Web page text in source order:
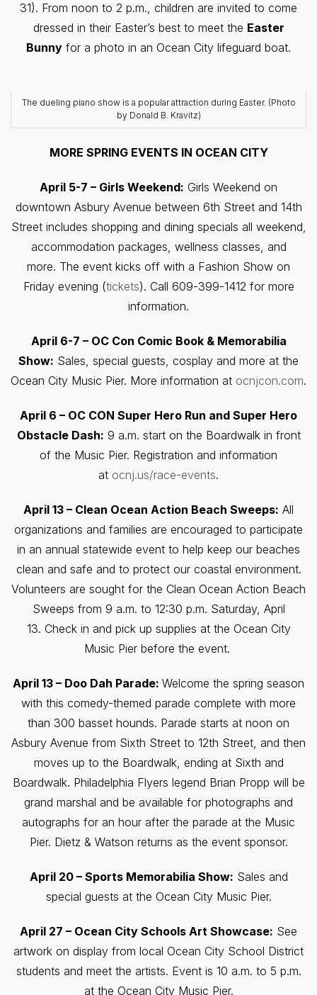
31). From noon to 2 p.m., children are invited to come
dressed in their Easter’s best to meet the Easter
Bunny for a photo in an Ocean City lifeguard boat.
The dueling piano show is a popular attraction during Easter. (Photo
by Donald B. Kravitz)
MORE SPRING EVENTS IN OCEAN CITY
April 5-7 – Girls Weekend: Girls Weekend on
downtown Asbury Avenue between 6th Street and 14th
Street includes shopping and dining specials all weekend,
accommodation packages, wellness classes, and
more. The event kicks off with a Fashion Show on
Friday evening (tickets). Call 609-399-1412 for more
information.
April 6-7 – OC Con Comic Book & Memorabilia
Show: Sales, special guests, cosplay and more at the
Ocean City Music Pier. More information at ocnjcon.com.
April 6 – OC CON Super Hero Run and Super Hero
Obstacle Dash: 9 a.m. start on the Boardwalk in front
of the Music Pier. Registration and information
at ocnj.us/race-events.
April 13 – Clean Ocean Action Beach Sweeps: All
organizations and families are encouraged to participate
in an annual statewide event to help keep our beaches
clean and safe and to protect our coastal environment.
Volunteers are sought for the Clean Ocean Action Beach
Sweeps from 9 a.m. to 12:30 p.m. Saturday, April
13. Check in and pick up supplies at the Ocean City
Music Pier before the event.
April 13 – Doo Dah Parade: Welcome the spring season
with this comedy-themed parade complete with more
than 300 basset hounds. Parade starts at noon on
Asbury Avenue from Sixth Street to 12th Street, and then
moves up to the Boardwalk, ending at Sixth and
Boardwalk. Philadelphia Flyers legend Brian Propp will be
grand marshal and be available for photographs and
autographs for an hour after the parade at the Music
Pier. Dietz & Watson returns as the event sponsor.
April 20 – Sports Memorabilia Show: Sales and
special guests at the Ocean City Music Pier.
April 27 – Ocean City Schools Art Showcase: See
artwork on display from local Ocean City School District
students and meet the artists. Event is 10 a.m. to 5 p.m.
at the Ocean City Music Pier.